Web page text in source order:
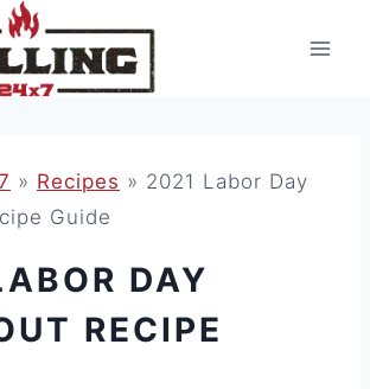
» Recipes » 2021 Labor Day
Guide
DAY
RECIPE